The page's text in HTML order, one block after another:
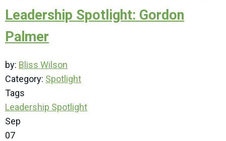
Leadership Spotlight: Gordon
Palmer
by: Bliss Wilson
Category: Spotlight
Tags
Leadership Spotlight
Sep
07